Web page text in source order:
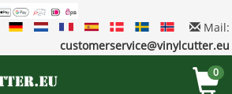
Mail:
customerservice@vinylcutter.eu
0